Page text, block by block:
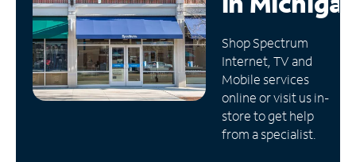
Manage
Account
Find
Store
Shop Spectrum
Internet, TV and
Mobile services
online or visit us in-
store to get help
from a specialist.